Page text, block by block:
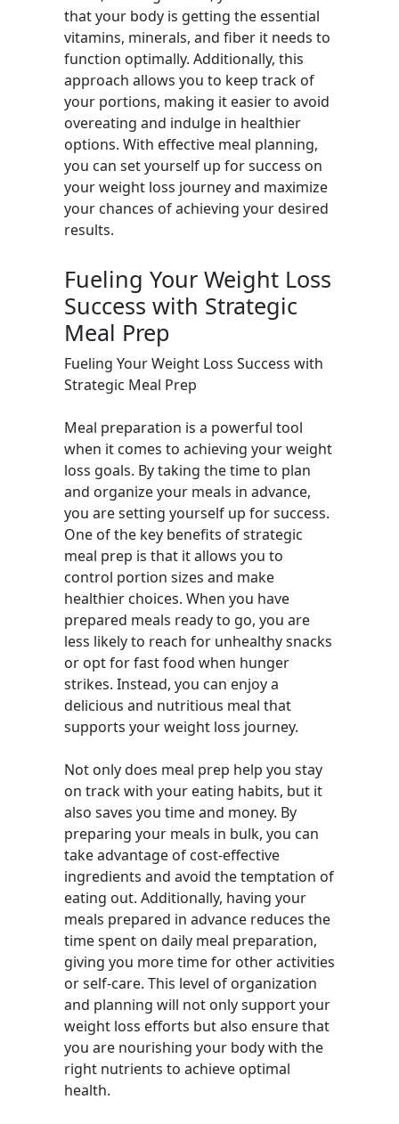
that your body is getting the essential
vitamins, minerals, and fiber it needs to
function optimally. Additionally, this
approach allows you to keep track of
your portions, making it easier to avoid
overeating and indulge in healthier
options. With effective meal planning,
you can set yourself up for success on
your weight loss journey and maximize
your chances of achieving your desired
results.
Fueling Your Weight Loss
Success with Strategic
Meal Prep
Fueling Your Weight Loss Success with
Strategic Meal Prep
Meal preparation is a powerful tool
when it comes to achieving your weight
loss goals. By taking the time to plan
and organize your meals in advance,
you are setting yourself up for success.
One of the key benefits of strategic
meal prep is that it allows you to
control portion sizes and make
healthier choices. When you have
prepared meals ready to go, you are
less likely to reach for unhealthy snacks
or opt for fast food when hunger
strikes. Instead, you can enjoy a
delicious and nutritious meal that
supports your weight loss journey.
Not only does meal prep help you stay
on track with your eating habits, but it
also saves you time and money. By
preparing your meals in bulk, you can
take advantage of cost-effective
ingredients and avoid the temptation of
eating out. Additionally, having your
meals prepared in advance reduces the
time spent on daily meal preparation,
giving you more time for other activities
or self-care. This level of organization
and planning will not only support your
weight loss efforts but also ensure that
you are nourishing your body with the
right nutrients to achieve optimal
health.